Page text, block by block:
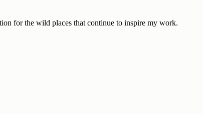
for the wild places that continue to inspire my work.